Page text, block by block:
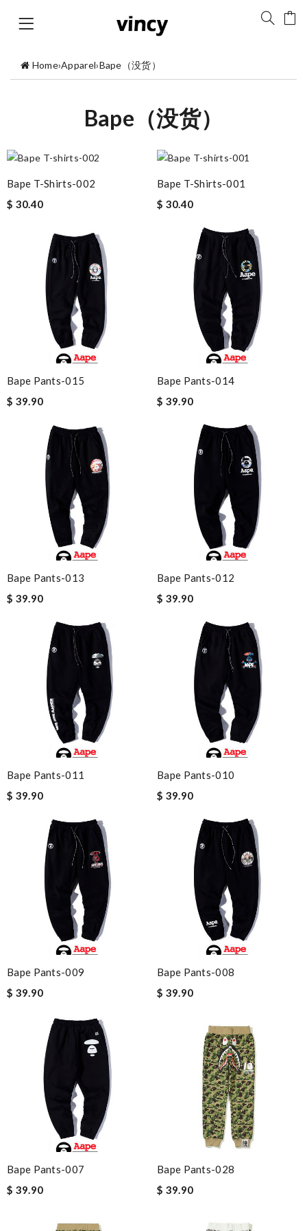
Home›Apparel›Bape（没货）
Bape（没货）
Bape T-Shirts-002
$ 30.40
Bape T-Shirts-001
$ 30.40
Bape Pants-015
$ 39.90
Bape Pants-014
$ 39.90
Bape Pants-013
$ 39.90
Bape Pants-012
$ 39.90
Bape Pants-011
$ 39.90
Bape Pants-010
$ 39.90
Bape Pants-009
$ 39.90
Bape Pants-008
$ 39.90
Bape Pants-007
$ 39.90
Bape Pants-028
$ 39.90